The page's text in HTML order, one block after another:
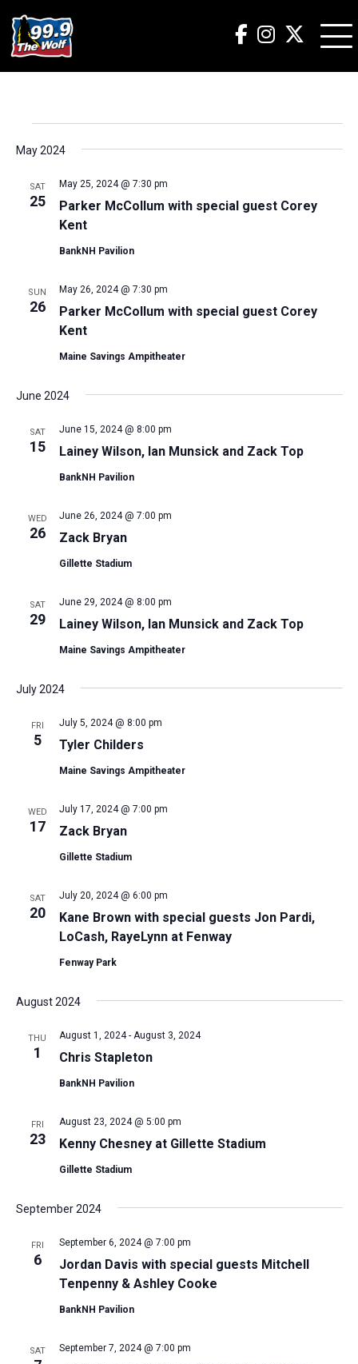
Events
May 2024
SAT
25
Parker McCollum with special guest Corey
Kent
May 25, 2024 @ 7:30 pm
BankNH Pavilion
SUN
26
Parker McCollum with special guest Corey
Kent
May 26, 2024 @ 7:30 pm
Maine Savings Ampitheater
June 2024
SAT
15 Lainey Wilson, Ian Munsick and Zack Top
June 15, 2024 @ 8:00 pm
BankNH Pavilion
WED
26 Zack Bryan
June 26, 2024 @ 7:00 pm
Gillette Stadium
SAT
29 Lainey Wilson, Ian Munsick and Zack Top
June 29, 2024 @ 8:00 pm
Maine Savings Ampitheater
July 2024
FRI
5 Tyler Childers
July 5, 2024 @ 8:00 pm
Maine Savings Ampitheater
WED
17 Zack Bryan
July 17, 2024 @ 7:00 pm
Gillette Stadium
SAT
20
Kane Brown with special guests Jon Pardi,
LoCash, RayeLynn at Fenway
July 20, 2024 @ 6:00 pm
Fenway Park
August 2024
THU
1 Chris Stapleton
August 1, 2024- August 3, 2024
BankNH Pavilion
FRI
23 Kenny Chesney at Gillette Stadium
August 23, 2024 @ 5:00 pm
Gillette Stadium
September 2024
FRI
6
Jordan Davis with special guests Mitchell
Tenpenny & Ashley Cooke
September 6, 2024 @ 7:00 pm
BankNH Pavilion
SAT September 7, 2024 @ 7:00 pm